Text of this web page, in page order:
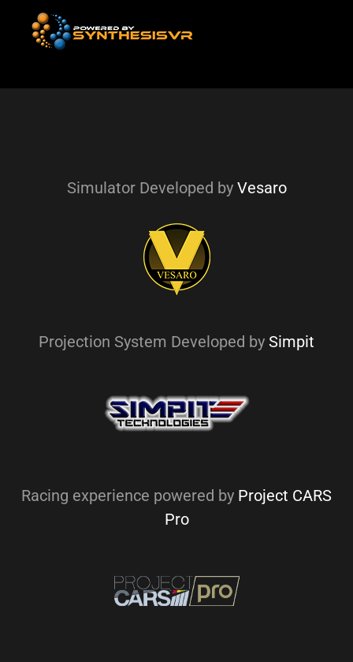
Simulator Developed by Vesaro
Projection System Developed by Simpit
Racing experience powered by Project CARS
Pro